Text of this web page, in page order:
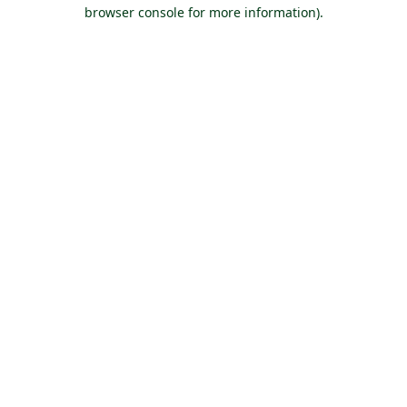
browser console for more information).